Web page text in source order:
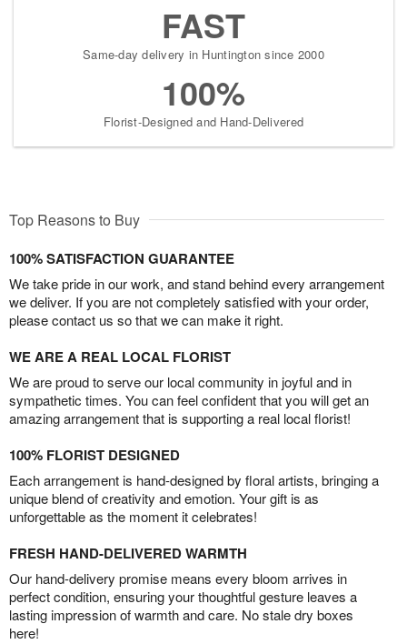
FAST
Same-day delivery in Huntington since 2000
100%
Florist-Designed and Hand-Delivered
Top Reasons to Buy
100% SATISFACTION GUARANTEE
We take pride in our work, and stand behind every arrangement
we deliver. If you are not completely satisfied with your order,
please contact us so that we can make it right.
WE ARE A REAL LOCAL FLORIST
We are proud to serve our local community in joyful and in
sympathetic times. You can feel confident that you will get an
amazing arrangement that is supporting a real local florist!
100% FLORIST DESIGNED
Each arrangement is hand-designed by floral artists, bringing a
unique blend of creativity and emotion. Your gift is as
unforgettable as the moment it celebrates!
FRESH HAND-DELIVERED WARMTH
Our hand-delivery promise means every bloom arrives in
perfect condition, ensuring your thoughtful gesture leaves a
lasting impression of warmth and care. No stale dry boxes
here!